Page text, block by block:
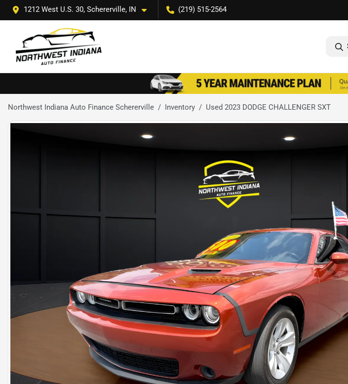
1212 West U.S. 30, Schererville, IN (219) 515-2564
Northwest Indiana Auto Finance Schererville Inventory Used 2023 DODGE CHALLENGER SXT